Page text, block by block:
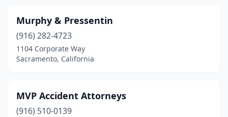
Murphy & Pressentin
(916) 282-4723
1104 Corporate Way
Sacramento, California
MVP Accident Attorneys
(916) 510-0139